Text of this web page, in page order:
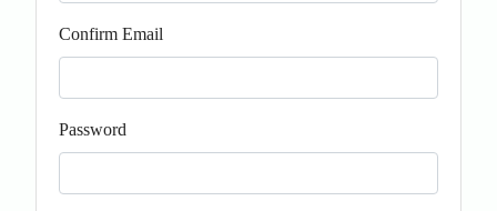
Confirm Email
Password